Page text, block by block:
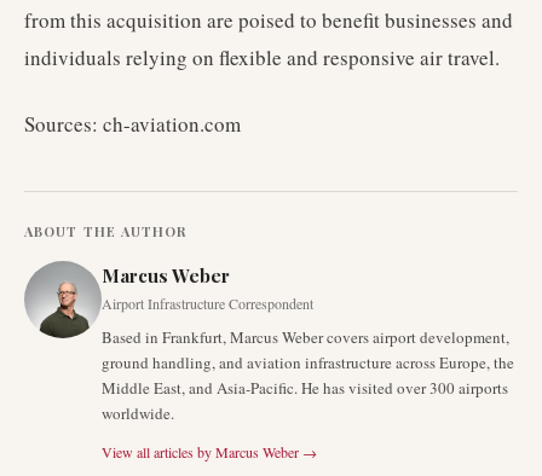
from this acquisition are poised to benefit businesses and
individuals relying on flexible and responsive air travel.
Sources: ch-aviation.com
ABOUT THE AUTHOR
Marcus Weber
Airport Infrastructure Correspondent
Based in Frankfurt, Marcus Weber covers airport development,
ground handling, and aviation infrastructure across Europe, the
Middle East, and Asia-Pacific. He has visited over 300 airports
worldwide.
View all articles byMarcus Weber →